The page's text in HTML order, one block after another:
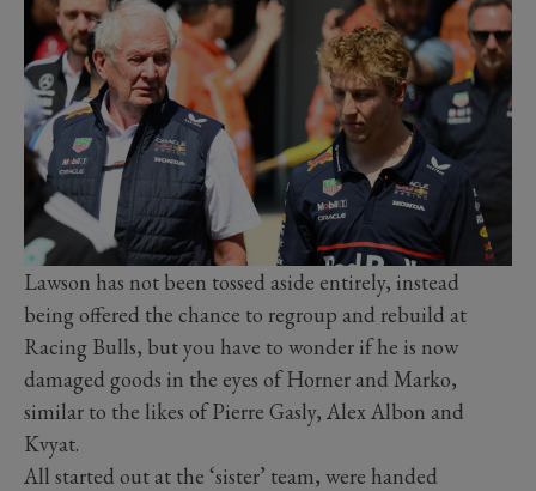
Lawson has not been tossed aside entirely, instead
being offered the chance to regroup and rebuild at
Racing Bulls, but you have to wonder if he is now
damaged goods in the eyes of Horner and Marko,
similar to the likes of Pierre Gasly, Alex Albon and
Kvyat.
All started out at the ‘sister’ team, were handed